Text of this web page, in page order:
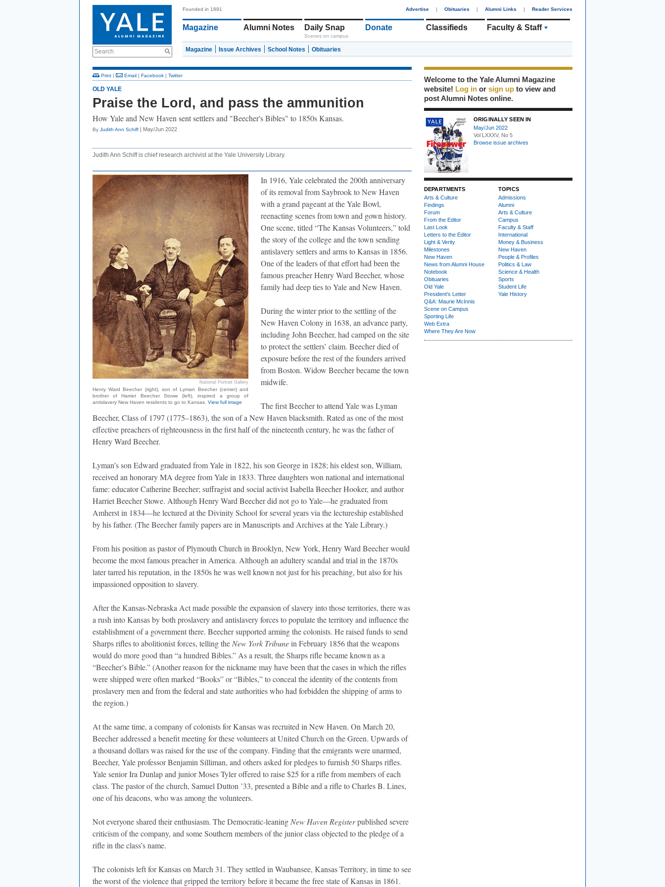
Search
Founded in 1891 Advertise | Obituaries | Alumni Links | Reader Services
Magazine Alumni Notes Daily Snap
Scenes on campus
Donate Classifieds Faculty & Staff
Magazine Issue Archives School Notes Obituaries
Print | Email | Facebook | Twitter
OLD YALE
Praise the Lord, and pass the ammunition
How Yale and New Haven sent settlers and "Beecher's Bibles" to 1850s Kansas.
By Judith Ann Schiff | May/Jun 2022
Judith Ann Schiff is chief research archivist at the Yale University Library.
National Portrait Gallery
Henry Ward Beecher (right), son of Lyman Beecher (center) and
brother of Harriet Beecher Stowe (left), inspired a group of
antislavery New Haven residents to go to Kansas. View full image
In 1916, Yale celebrated the 200th anniversary
of its removal from Saybrook to New Haven
with a grand pageant at the Yale Bowl,
reenacting scenes from town and gown history.
One scene, titled “The Kansas Volunteers,” told
the story of the college and the town sending
antislavery settlers and arms to Kansas in 1856.
One of the leaders of that effort had been the
famous preacher Henry Ward Beecher, whose
family had deep ties to Yale and New Haven.
During the winter prior to the settling of the
New Haven Colony in 1638, an advance party,
including John Beecher, had camped on the site
to protect the settlers’ claim. Beecher died of
exposure before the rest of the founders arrived
from Boston. Widow Beecher became the town
midwife.
The first Beecher to attend Yale was Lyman
Beecher, Class of 1797 (1775–1863), the son of a New Haven blacksmith. Rated as one of the most
effective preachers of righteousness in the first half of the nineteenth century, he was the father of
Henry Ward Beecher.
Lyman’s son Edward graduated from Yale in 1822, his son George in 1828; his eldest son, William,
received an honorary MA degree from Yale in 1833. Three daughters won national and international
fame: educator Catherine Beecher; suffragist and social activist Isabella Beecher Hooker, and author
Harriet Beecher Stowe. Although Henry Ward Beecher did not go to Yale—he graduated from
Amherst in 1834—he lectured at the Divinity School for several years via the lectureship established
by his father. (The Beecher family papers are in Manuscripts and Archives at the Yale Library.)
From his position as pastor of Plymouth Church in Brooklyn, New York, Henry Ward Beecher would
become the most famous preacher in America. Although an adultery scandal and trial in the 1870s
later tarred his reputation, in the 1850s he was well known not just for his preaching, but also for his
impassioned opposition to slavery.
After the Kansas-Nebraska Act made possible the expansion of slavery into those territories, there was
a rush into Kansas by both proslavery and antislavery forces to populate the territory and influence the
establishment of a government there. Beecher supported arming the colonists. He raised funds to send
Sharps rifles to abolitionist forces, telling the New York Tribunein February 1856 that the weapons
would do more good than “a hundred Bibles.” As a result, the Sharps rifle became known as a
“Beecher’s Bible.” (Another reason for the nickname may have been that the cases in which the rifles
were shipped were often marked “Books” or “Bibles,” to conceal the identity of the contents from
proslavery men and from the federal and state authorities who had forbidden the shipping of arms to
the region.)
At the same time, a company of colonists for Kansas was recruited in New Haven. On March 20,
Beecher addressed a benefit meeting for these volunteers at United Church on the Green. Upwards of
a thousand dollars was raised for the use of the company. Finding that the emigrants were unarmed,
Beecher, Yale professor Benjamin Silliman, and others asked for pledges to furnish 50 Sharps rifles.
Yale senior Ira Dunlap and junior Moses Tyler offered to raise $25 for a rifle from members of each
class. The pastor of the church, Samuel Dutton ’33, presented a Bible and a rifle to Charles B. Lines,
one of his deacons, who was among the volunteers.
Not everyone shared their enthusiasm. The Democratic-leaning New Haven Registerpublished severe
criticism of the company, and some Southern members of the junior class objected to the pledge of a
rifle in the class’s name.
The colonists left for Kansas on March 31. They settled in Waubansee, Kansas Territory, in time to see
the worst of the violence that gripped the territory before it became the free state of Kansas in 1861.
Welcome to the Yale Alumni Magazine
website! Log in or sign up to view and
post Alumni Notes online.
ORIGINALLY SEEN IN
May/Jun 2022
Vol LXXXV, No 5
Browse issue archives
DEPARTMENTS
Arts & Culture
Findings
Forum
From the Editor
Last Look
Letters to the Editor
Light & Verity
Milestones
New Haven
News from Alumni House
Notebook
Obituaries
Old Yale
President's Letter
Q&A: Maurie McInnis
Scene on Campus
Sporting Life
Web Extra
Where They Are Now
TOPICS
Admissions
Alumni
Arts & Culture
Campus
Faculty & Staff
International
Money & Business
New Haven
People & Profiles
Politics & Law
Science & Health
Sports
Student Life
Yale History